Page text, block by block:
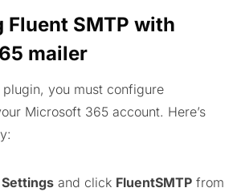
SMTP with
mailer
you must configure
Microsoft 365 account. Here’s
Settings and click FluentSMTP from